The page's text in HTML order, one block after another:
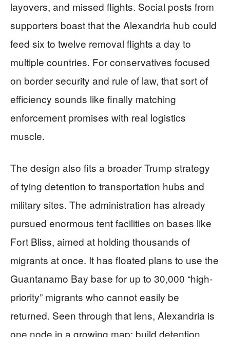
layovers, and missed flights. Social posts from
supporters boast that the Alexandria hub could
feed six to twelve removal flights a day to
multiple countries. For conservatives focused
on border security and rule of law, that sort of
efficiency sounds like finally matching
enforcement promises with real logistics
muscle.
The design also fits a broader Trump strategy
of tying detention to transportation hubs and
military sites. The administration has already
pursued enormous tent facilities on bases like
Fort Bliss, aimed at holding thousands of
migrants at once. It has floated plans to use the
Guantanamo Bay base for up to 30,000 “high-
priority” migrants who cannot easily be
returned. Seen through that lens, Alexandria is
one node in a growing map: build detention